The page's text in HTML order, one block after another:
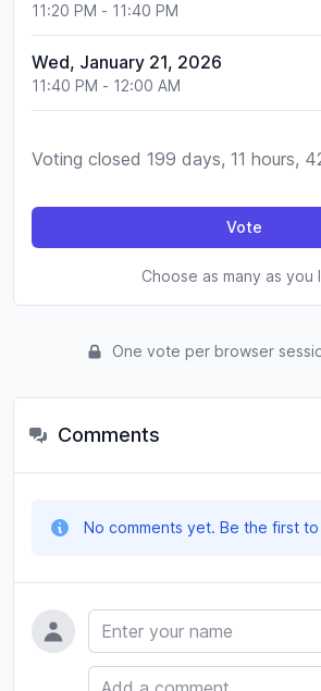
11:20 PM - 11:40 PM
Wed, January 21, 2026
11:40 PM - 12:00 AM
Voting closed 199 days, 11 hours,
Vote
Choose as many as you
One vote per browser
Comments
No comments yet. Be the first
Name
Comment